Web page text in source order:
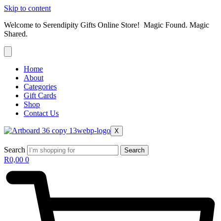
Skip to content
Welcome to Serendipity Gifts Online Store! Magic Found. Magic
Shared.
Home
About
Categories
Gift Cards
Shop
Contact Us
X
Search Search
R0,00 0